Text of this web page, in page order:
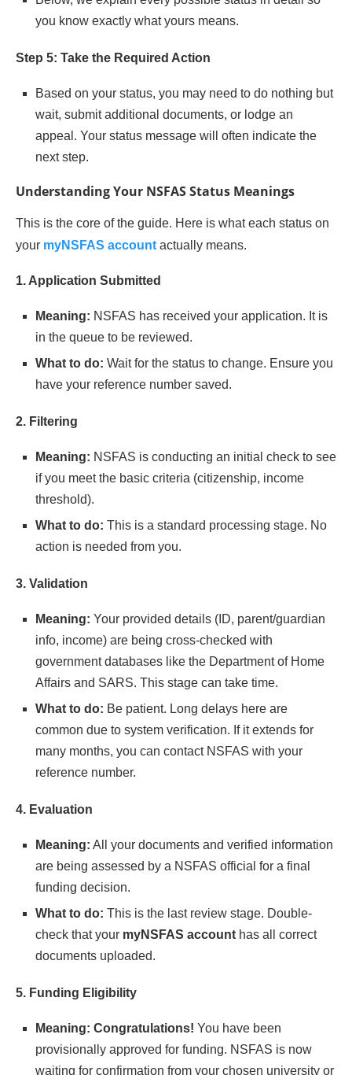
you know exactly what yours means.
Step 5: Take the Required Action
Based on your status, you may need to do nothing but
wait, submit additional documents, or lodge an
appeal. Your status message will often indicate the
next step.
Understanding Your NSFAS Status Meanings
This is the core of the guide. Here is what each status on
your myNSFAS accountactually means.
1. Application Submitted
Meaning: NSFAS has received your application. It is
in the queue to be reviewed.
What to do: Wait for the status to change. Ensure you
have your reference number saved.
2. Filtering
Meaning: NSFAS is conducting an initial check to see
if you meet the basic criteria (citizenship, income
threshold).
What to do: This is a standard processing stage. No
action is needed from you.
3. Validation
Meaning: Your provided details (ID, parent/guardian
info, income) are being cross-checked with
government databases like the Department of Home
Affairs and SARS. This stage can take time.
What to do: Be patient. Long delays here are
common due to system verification. If it extends for
many months, you can contact NSFAS with your
reference number.
4. Evaluation
Meaning: All your documents and verified information
are being assessed by a NSFAS official for a final
funding decision.
What to do: This is the last review stage. Double-
check that your myNSFAS account has all correct
documents uploaded.
5. Funding Eligibility
Meaning: Congratulations! You have been
provisionally approved for funding. NSFAS is now
waiting for confirmation from your chosen university or